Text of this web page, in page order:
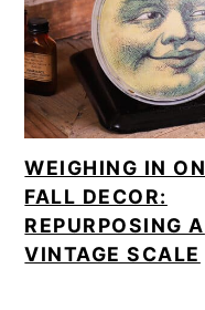
WEIGHING IN ON
FALL DECOR:
REPURPOSING A
VINTAGE SCALE